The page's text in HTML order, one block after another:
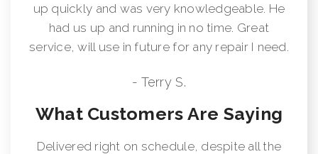
up quickly and was very knowledgeable. He
had us up and running in no time. Great
service, will use in future for any repair I need.
- Terry S.
What Customers Are Saying
Delivered right on schedule, despite all the